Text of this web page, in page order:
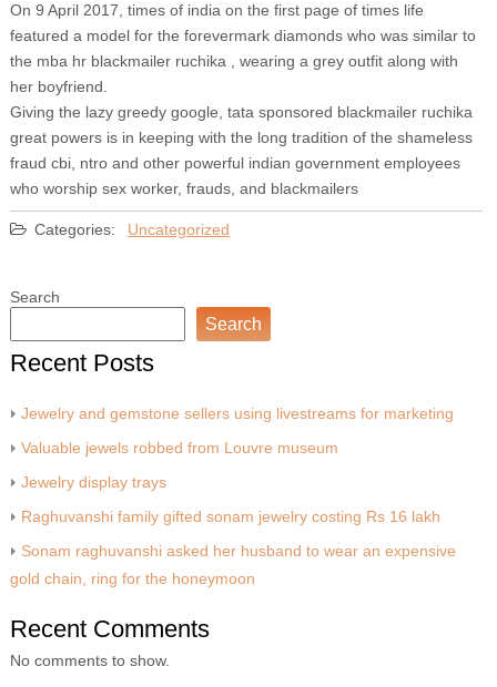
On 9 April 2017, times of india on the first page of times life
featured a model for the forevermark diamonds who was similar to
the mba hr blackmailer ruchika , wearing a grey outfit along with
her boyfriend.
Giving the lazy greedy google, tata sponsored blackmailer ruchika
great powers is in keeping with the long tradition of the shameless
fraud cbi, ntro and other powerful indian government employees
who worship sex worker, frauds, and blackmailers
Categories: Uncategorized
Search
Search
Recent Posts
Jewelry and gemstone sellers using livestreams for marketing
Valuable jewels robbed from Louvre museum
Jewelry display trays
Raghuvanshi family gifted sonam jewelry costing Rs 16 lakh
Sonam raghuvanshi asked her husband to wear an expensive
gold chain, ring for the honeymoon
Recent Comments
No comments to show.